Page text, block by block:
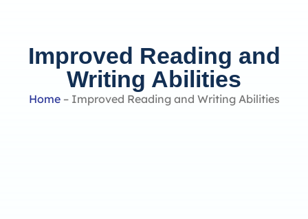
Improved Reading and
Writing Abilities
Home– Improved Reading and Writing Abilities